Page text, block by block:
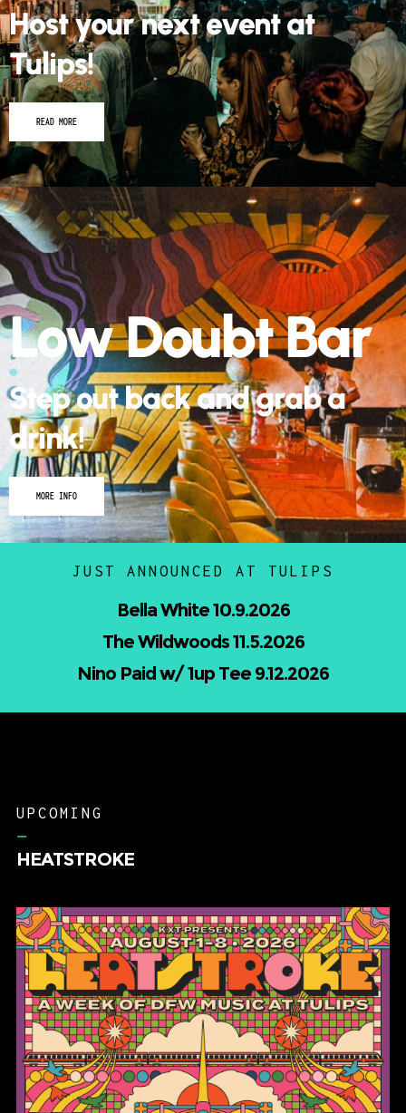
Host your next event at
Tulips!
READ MORE
Low Doubt Bar
Step out back and grab a
drink!
MORE INFO
JUST ANNOUNCED AT TULIPS
Nicholas Jamerson and The Droptines
Mindless Entertainment Presents:⁠
Nu-Skool ft. Blackwill & Andromeda⁠ 10.22.2026
UPCOMING
–
HEATSTROKE